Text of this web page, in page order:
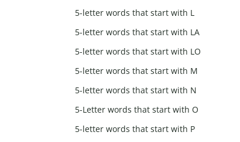
5-letter words that start with L
5-letter words that start with LA
5-letter words that start with LO
5-letter words that start with M
5-letter words that start with N
5-Letter words that start with O
5-letter words that start with P